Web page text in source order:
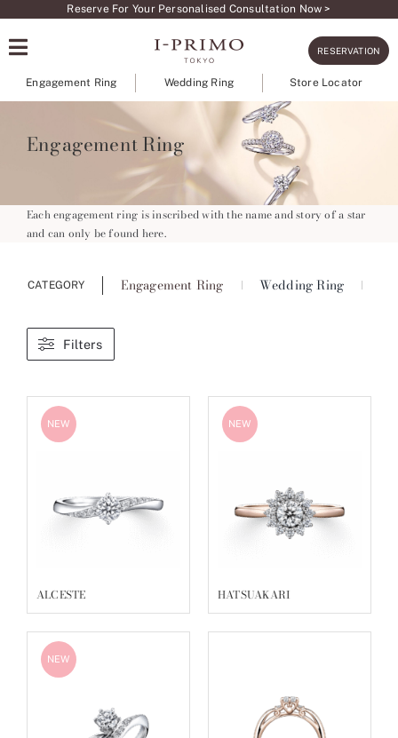
content
Reserve For Your Personalised Consultation Now >
RESERVATION
Engagement Ring Wedding Ring Store Locator
Engagement Ring
Each engagement ring is inscribed with the name and story of a star
and can only be found here.
CATEGORY Engagement Ring Wedding Ring
Filters
NEW
ALCESTE
NEW
HATSUAKARI
NEW